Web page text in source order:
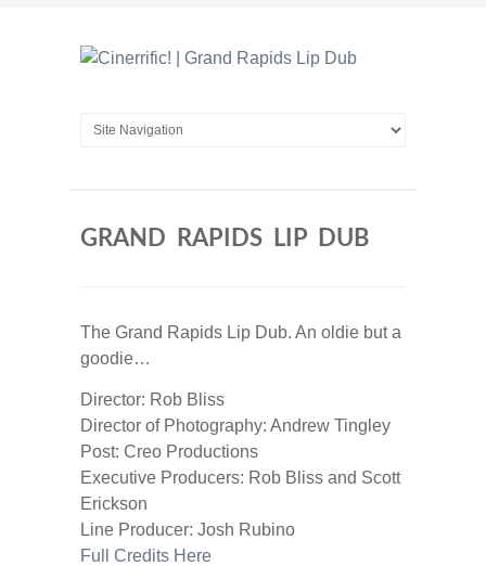
GRAND RAPIDS LIP DUB
The Grand Rapids Lip Dub. An oldie but a
goodie…
Director: Rob Bliss
Director of Photography: Andrew Tingley
Post: Creo Productions
Executive Producers: Rob Bliss and Scott
Erickson
Line Producer: Josh Rubino
Full Credits Here